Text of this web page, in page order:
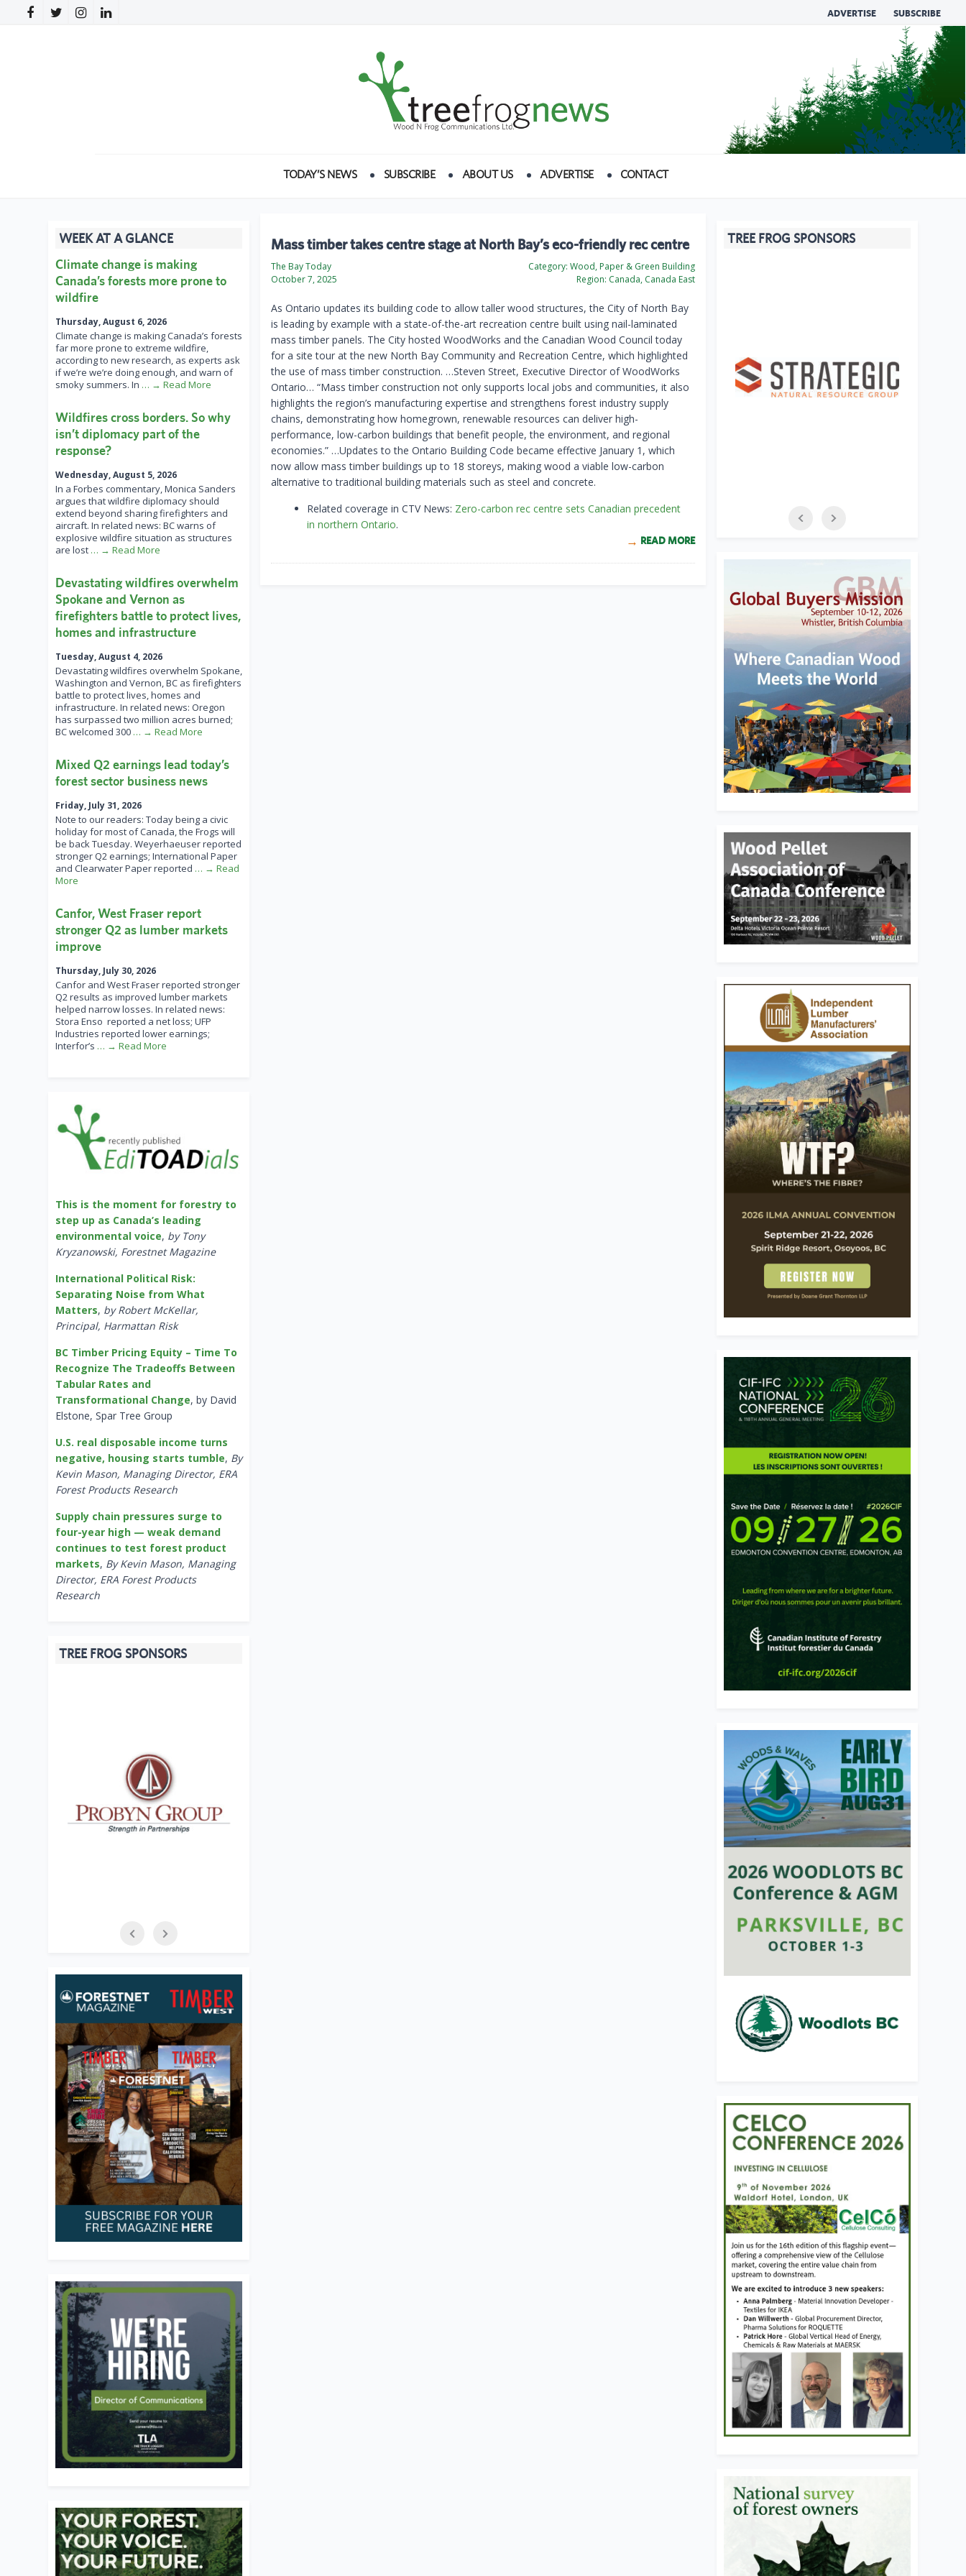
ADVERTISE SUBSCRIBE
TODAY’S NEWS SUBSCRIBE ABOUT US ADVERTISE CONTACT
Mass timber takes centre stage at North Bay’s eco-friendly rec centre
The Bay Today
October 7, 2025
Category: Wood, Paper & Green Building
Region: Canada, Canada East
As Ontario updates its building code to allow taller wood structures, the City of North Bay
is leading by example with a state-of-the-art recreation centre built using nail-laminated
mass timber panels. The City hosted WoodWorks and the Canadian Wood Council today
for a site tour at the new North Bay Community and Recreation Centre, which highlighted
the use of mass timber construction. …Steven Street, Executive Director of WoodWorks
Ontario… “Mass timber construction not only supports local jobs and communities, it also
highlights the region’s manufacturing expertise and strengthens forest industry supply
chains, demonstrating how homegrown, renewable resources can deliver high-
performance, low-carbon buildings that benefit people, the environment, and regional
economies.” …Updates to the Ontario Building Code became effective January 1, which
now allow mass timber buildings up to 18 storeys, making wood a viable low-carbon
alternative to traditional building materials such as steel and concrete.
Related coverage in CTV News: Zero-carbon rec centre sets Canadian precedent
in northern Ontario.
READ MORE
WEEK AT A GLANCE
Climate change is making
Canada’s forests more prone to
wildfire
Thursday, August 6, 2026
Climate change is making Canada’s forests
far more prone to extreme wildfire,
according to new research, as experts ask
if we’re we’re doing enough, and warn of
smoky summers. In … → Read More
Wildfires cross borders. So why
isn’t diplomacy part of the
response?
Wednesday, August 5, 2026
In a Forbes commentary, Monica Sanders
argues that wildfire diplomacy should
extend beyond sharing firefighters and
aircraft. In related news: BC warns of
explosive wildfire situation as structures
are lost … → Read More
Devastating wildfires overwhelm
Spokane and Vernon as
firefighters battle to protect lives,
homes and infrastructure
Tuesday, August 4, 2026
Devastating wildfires overwhelm Spokane,
Washington and Vernon, BC as firefighters
battle to protect lives, homes and
infrastructure. In related news: Oregon
has surpassed two million acres burned;
BC welcomed 300 … → Read More
Mixed Q2 earnings lead today’s
forest sector business news
Friday, July 31, 2026
Note to our readers: Today being a civic
holiday for most of Canada, the Frogs will
be back Tuesday. Weyerhaeuser reported
stronger Q2 earnings; International Paper
and Clearwater Paper reported … → Read
More
Canfor, West Fraser report
stronger Q2 as lumber markets
improve
Thursday, July 30, 2026
Canfor and West Fraser reported stronger
Q2 results as improved lumber markets
helped narrow losses. In related news:
Stora Enso reported a net loss; UFP
Industries reported lower earnings;
Interfor’s … → Read More
This is the moment for forestry to
step up as Canada’s leading
environmental voice, by Tony
Kryzanowski, Forestnet Magazine
International Political Risk:
Separating Noise from What
Matters, by Robert McKellar,
Principal, Harmattan Risk
BC Timber Pricing Equity – Time To
Recognize The Tradeoffs Between
Tabular Rates and
Transformational Change, by David
Elstone, Spar Tree Group
U.S. real disposable income turns
negative, housing starts tumble, By
Kevin Mason, Managing Director, ERA
Forest Products Research
Supply chain pressures surge to
four-year high — weak demand
continues to test forest product
markets, By Kevin Mason, Managing
Director, ERA Forest Products
Research
TREE FROG SPONSORS
TREE FROG SPONSORS